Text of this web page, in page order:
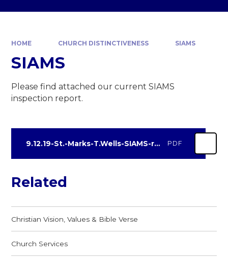
HOME CHURCH DISTINCTIVENESS SIAMS
SIAMS
Please find attached our current SIAMS
inspection report.
9.12.19-St.-Marks-T.Wells-SIAMS-report-final PDF
Related
Christian Vision, Values & Bible Verse
Church Services